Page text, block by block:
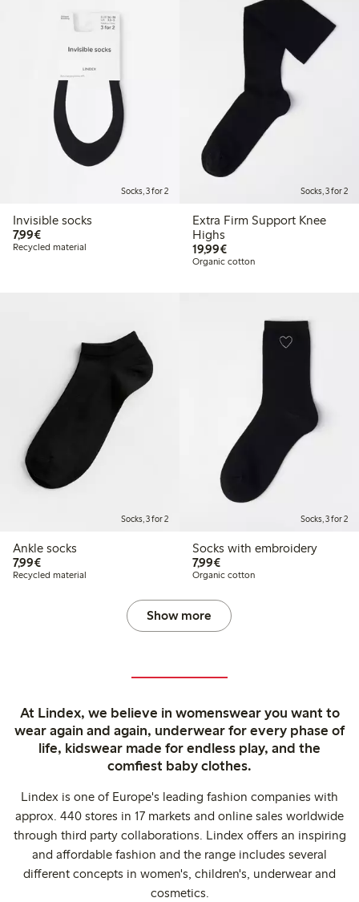
Socks, 3 for 2
Invisible socks
7,99€€7.99
Recycled material
Socks, 3 for 2
Extra Firm Support Knee
Highs
19,99€€19.99
Organic cotton
Socks, 3 for 2
Ankle socks
7,99€€7.99
Recycled material
Socks, 3 for 2
Socks with embroidery
7,99€€7.99
Organic cotton
Show more
At Lindex, we believe in womenswear you want to
wear again and again, underwear for every phase of
life, kidswear made for endless play, and the
comfiest baby clothes.
Lindex is one of Europe's leading fashion companies with
approx. 440 stores in 17 markets and online sales worldwide
through third party collaborations. Lindex offers an inspiring
and affordable fashion and the range includes several
different concepts in women's, children's, underwear and
cosmetics.